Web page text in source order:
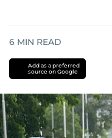
6 MIN READ
Add as a preferred
source on Google